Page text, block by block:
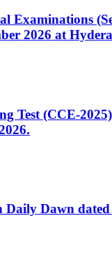
2026 at
Test (CCE-
Dawn